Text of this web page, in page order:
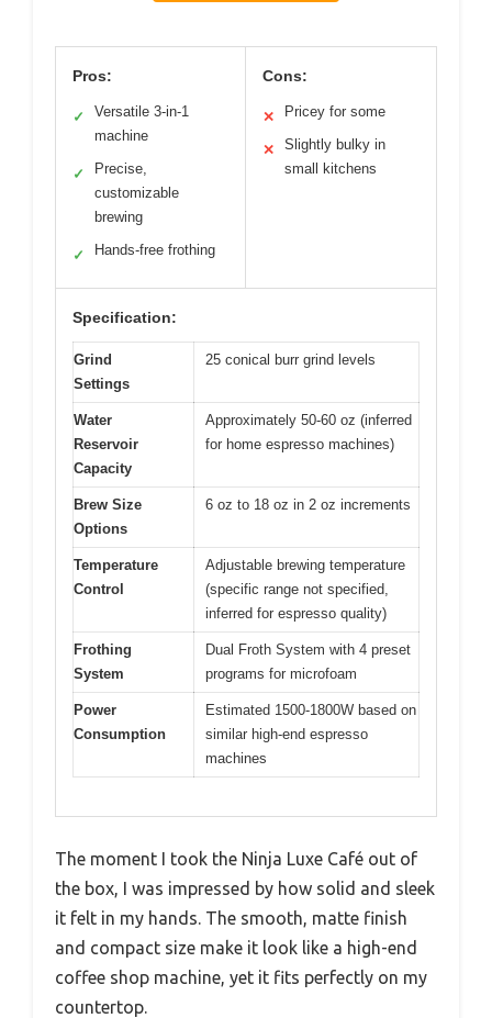
Pros:
✓
Versatile 3-in-1
machine
✓
Precise,
customizable
brewing
✓ Hands-free frothing
Cons:
✕ Pricey for some
✕
Slightly bulky in
small kitchens
Specification:
Grind
Settings
25 conical burr grind levels
Water
Reservoir
Capacity
Approximately 50-60 oz (inferred
for home espresso machines)
Brew Size
Options
6 oz to 18 oz in 2 oz increments
Temperature
Control
Adjustable brewing temperature
(specific range not specified,
inferred for espresso quality)
Frothing
System
Dual Froth System with 4 preset
programs for microfoam
Power
Consumption
Estimated 1500-1800W based on
similar high-end espresso
machines
The moment I took the Ninja Luxe Café out of
the box, I was impressed by how solid and sleek
it felt in my hands. The smooth, matte finish
and compact size make it look like a high-end
coffee shop machine, yet it fits perfectly on my
countertop.